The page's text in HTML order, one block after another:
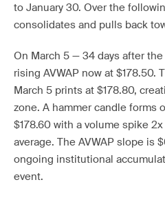
to January 30. Over the
consolidates and pulls back
On March 5 — 34 days after
rising AVWAP now at $178.50.
March 5 prints at $178.80,
zone. A hammer candle forms
$178.60 with a volume spike
average. The AVWAP slope is
ongoing institutional
event.